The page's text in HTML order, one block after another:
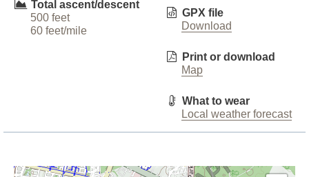
Total ascent/descent
500 feet
60 feet/mile
GPX file
Download
Print or download
Map
What to wear
Local weather forecast